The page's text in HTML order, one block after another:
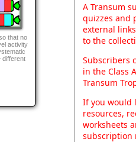
that no
activity
different
A Transum
quizzes and
external
to the
Subscribers
in the Class
Transum
If you would
resources,
worksheets
subscription